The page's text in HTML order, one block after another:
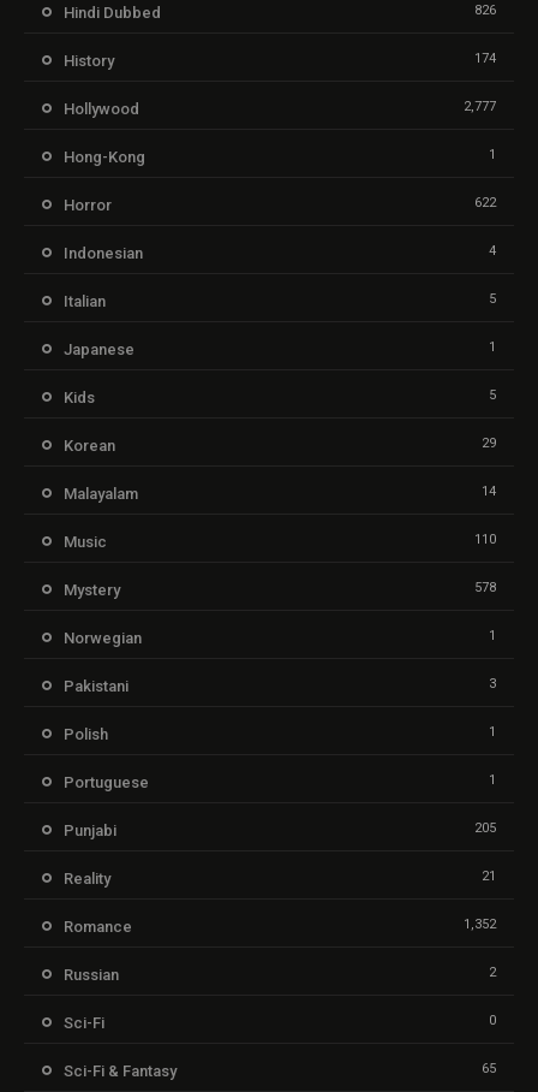
Hindi Dubbed 826
History 174
Hollywood 2,777
Hong-Kong 1
Horror 622
Indonesian 4
Italian 5
Japanese 1
Kids 5
Korean 29
Malayalam 14
Music 110
Mystery 578
Norwegian 1
Pakistani 3
Polish 1
Portuguese 1
Punjabi 205
Reality 21
Romance 1,352
Russian 2
Sci-Fi 0
Sci-Fi & Fantasy 65